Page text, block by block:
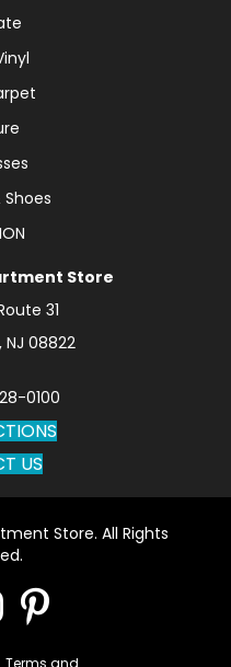
Store
31
08822
0100
US
Store. All Rights
Terms and